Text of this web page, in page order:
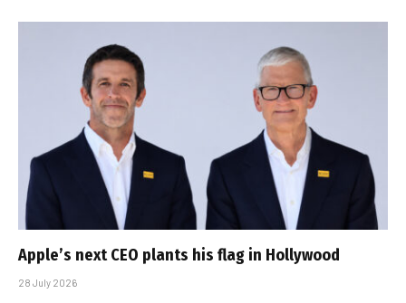
Apple’s next CEO plants his flag in Hollywood
28 July 2026